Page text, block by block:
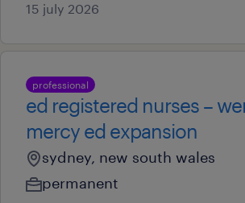
15 july 2026
professional
ed registered nurses –
mercy ed expansion
sydney, new south wales
permanent